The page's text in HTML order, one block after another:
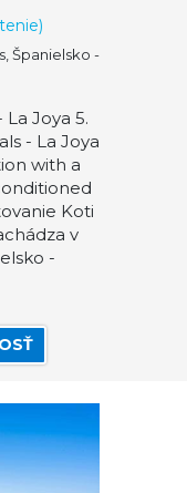
Španielsko -
Joya 5.
- La Joya
with a
Koti
v
-